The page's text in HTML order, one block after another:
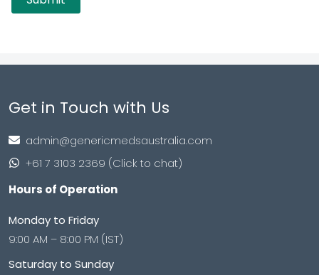
Get in Touch with Us
admin@genericmedsaustralia.com
+61 7 3103 2369 (Click to chat)
Hours of Operation
Monday to Friday
9:00 AM – 8:00 PM (IST)
Saturday to Sunday